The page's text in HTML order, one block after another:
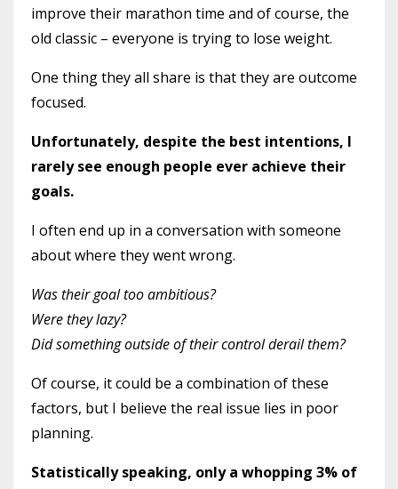
improve their marathon time and of course, the
old classic – everyone is trying to lose weight.
One thing they all share is that they are outcome
focused.
Unfortunately, despite the best intentions, I
rarely see enough people ever achieve their
goals.
I often end up in a conversation with someone
about where they went wrong.
Was their goal too ambitious?
Were they lazy?
Did something outside of their control derail them?
Of course, it could be a combination of these
factors, but I believe the real issue lies in poor
planning.
Statistically speaking, only a whopping 3% of